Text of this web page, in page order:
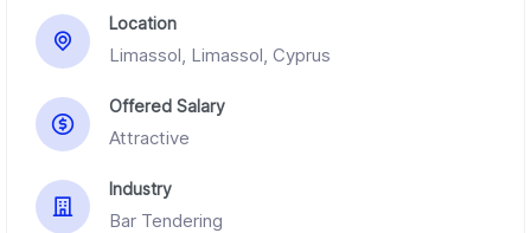
Location
Limassol, Limassol, Cyprus
Offered Salary
Attractive
Industry
Bar Tendering